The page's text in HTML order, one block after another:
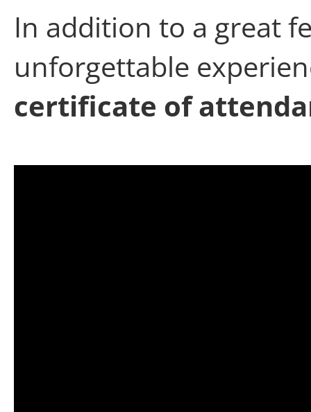
In addition to a great
unforgettable
certificate of